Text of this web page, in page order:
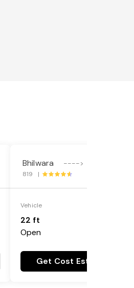
Bhilwara ---->
819 |
Vehicle
22 ft
Open
Get Cost Estimate